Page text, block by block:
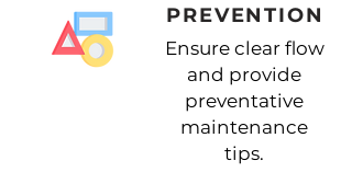
PREVENTION
Ensure clear flow
and provide
preventative
maintenance
tips.